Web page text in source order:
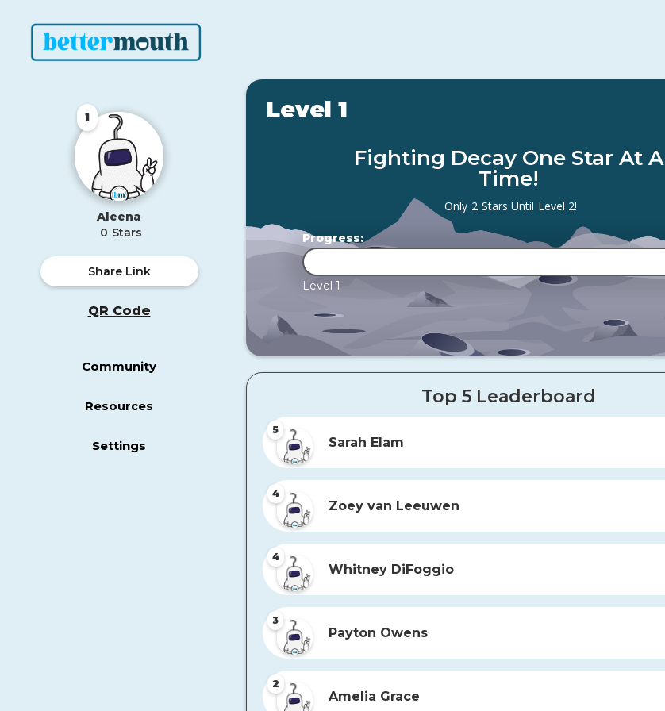
1
Aleena
0 Stars
Share Link
QR Code
Community
Resources
Settings
Level 1
Fighting Decay One Star At A
Time!
Only 2 Stars Until Level 2!
Progress:
Level 1
Top 5 Leaderboard
5
Sarah Elam
4
Zoey van Leeuwen
4
Whitney DiFoggio
3
Payton Owens
2
Amelia Grace